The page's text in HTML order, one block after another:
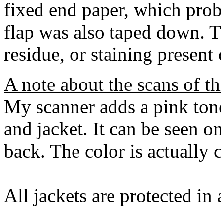
fixed end paper, which
flap was also taped down.
residue, or staining
A note about the scans of
My scanner adds a pink
and jacket. It can be seen
back. The color is actually
All jackets are protected in